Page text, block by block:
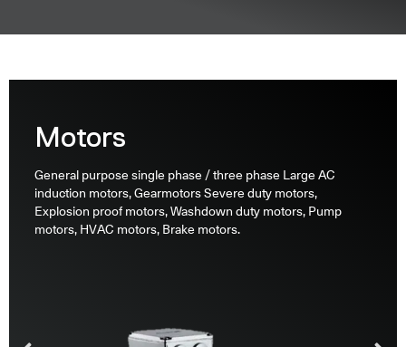
Motors
General purpose single phase / three phase Large AC
induction motors, Gearmotors Severe duty motors,
Explosion proof motors, Washdown duty motors, Pump
motors, HVAC motors, Brake motors.